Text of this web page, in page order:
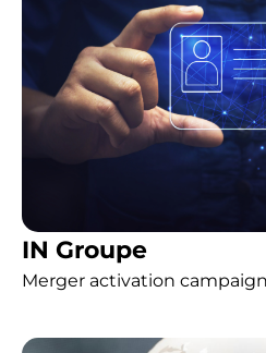
IN Groupe
Merger activation campaign